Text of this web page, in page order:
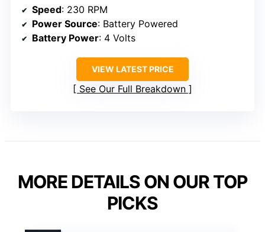
Speed: 230 RPM
Power Source: Battery Powered
Battery Power: 4 Volts
VIEW LATEST PRICE
See Our Full Breakdown
MORE DETAILS ON OUR TOP
PICKS